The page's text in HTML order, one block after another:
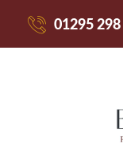
01295 298